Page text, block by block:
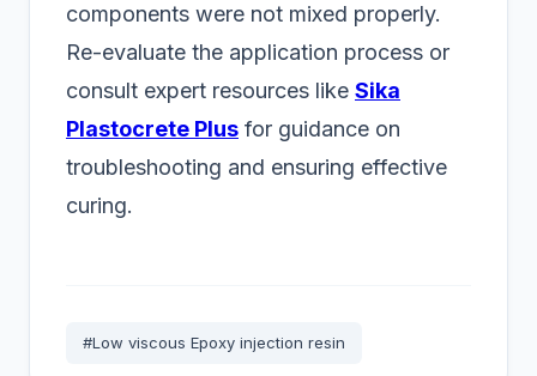
components were not mixed properly.
Re-evaluate the application process or
consult expert resources like Sika
Plastocrete Plus for guidance on
troubleshooting and ensuring effective
curing.
#Low viscous Epoxy injection resin